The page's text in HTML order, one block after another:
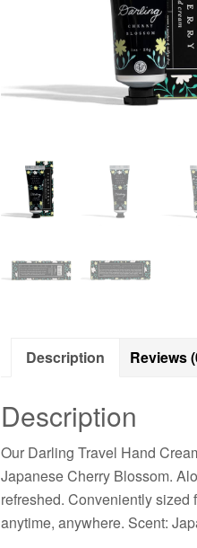
Description Reviews
Description
Our Darling Travel Hand
Japanese Cherry Blossom.
refreshed. Conveniently sized
anytime, anywhere. Scent: